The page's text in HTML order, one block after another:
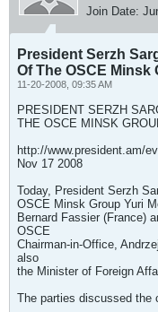
Join Date:
President Serzh
Of The OSCE Minsk
11-20-2008, 09:35 AM
PRESIDENT SERZH
THE OSCE MINSK
http://www.president.am/
Nov 17 2008
Today, President Serzh
OSCE Minsk Group Yuri
Bernard Fassier (France)
OSCE
Chairman-in-Office,
also
the Minister of Foreign
The parties discussed the